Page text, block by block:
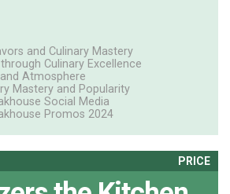
and Culinary Mastery
Culinary Excellence
Atmosphere
Mastery and Popularity
Social Media
Promos 2024
PRICE